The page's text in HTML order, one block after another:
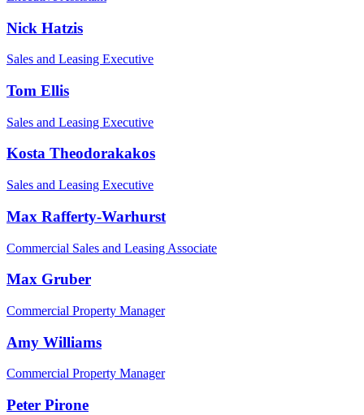
Nick Hatzis
Sales and Leasing Executive
Tom Ellis
Sales and Leasing Executive
Kosta Theodorakakos
Sales and Leasing Executive
Max Rafferty-Warhurst
Commercial Sales and Leasing Associate
Max Gruber
Commercial Property Manager
Amy Williams
Commercial Property Manager
Peter Pirone